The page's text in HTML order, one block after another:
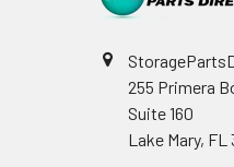
255 Primera
Suite 160
Lake Mary, FL